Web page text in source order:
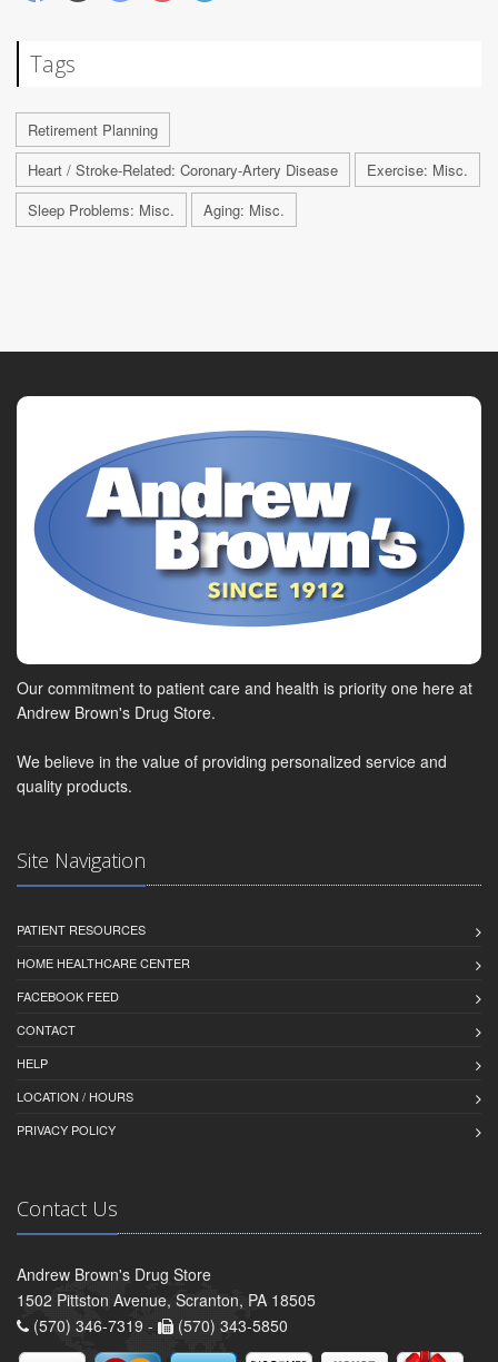
Tags
Retirement Planning
Heart / Stroke-Related: Coronary-Artery Disease
Exercise: Misc.
Sleep Problems: Misc.
Aging: Misc.
Our commitment to patient care and health is priority one here at
Andrew Brown's Drug Store.
We believe in the value of providing personalized service and
quality products.
Site Navigation
PATIENT RESOURCES
HOME HEALTHCARE CENTER
FACEBOOK FEED
CONTACT
HELP
LOCATION / HOURS
PRIVACY POLICY
Contact Us
Andrew Brown's Drug Store
1502 Pittston Avenue, Scranton, PA 18505
(570) 346-7319 -
(570) 343-5850